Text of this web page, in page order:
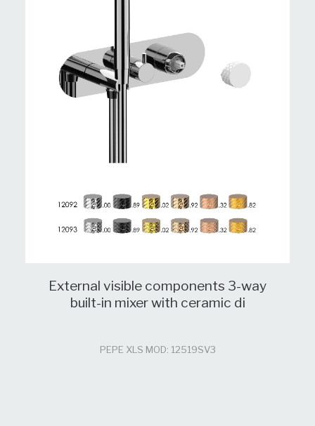
External visible components 3-way
built-in mixer with ceramic di
PEPE XLS MOD: 12519SV3